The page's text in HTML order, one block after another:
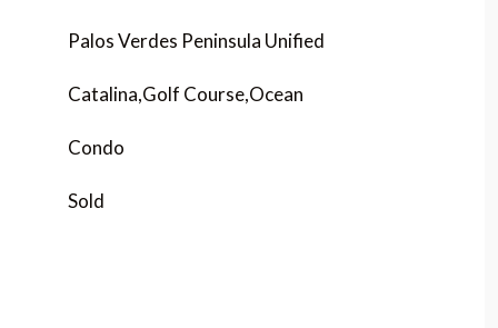
Palos Verdes Peninsula Unified
Catalina,Golf Course,Ocean
Condo
Sold